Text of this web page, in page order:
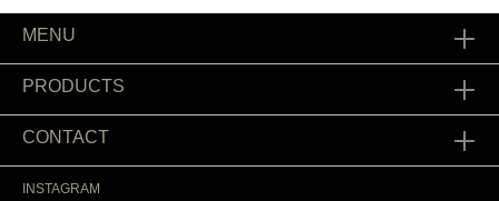
MENU
PRODUCTS
CONTACT
INSTAGRAM